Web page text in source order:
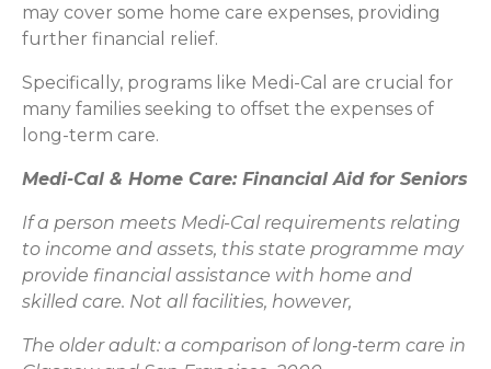
may cover some home care expenses, providing
further financial relief.
Specifically, programs like Medi-Cal are crucial for
many families seeking to offset the expenses of
long-term care.
Medi-Cal & Home Care: Financial Aid for Seniors
If a person meets Medi-Cal requirements relating
to income and assets, this state programme may
provide financial assistance with home and
skilled care. Not all facilities, however,
The older adult: a comparison of long‐term care in